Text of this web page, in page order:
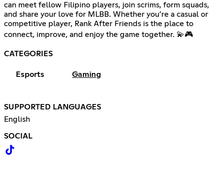
can meet fellow Filipino players, join scrims, form squads,
and share your love for MLBB. Whether you’re a casual or
competitive player, Rank After Friends is the place to
connect, improve, and enjoy the game together. 💫🎮
CATEGORIES
Esports Gaming
SUPPORTED LANGUAGES
English
SOCIAL